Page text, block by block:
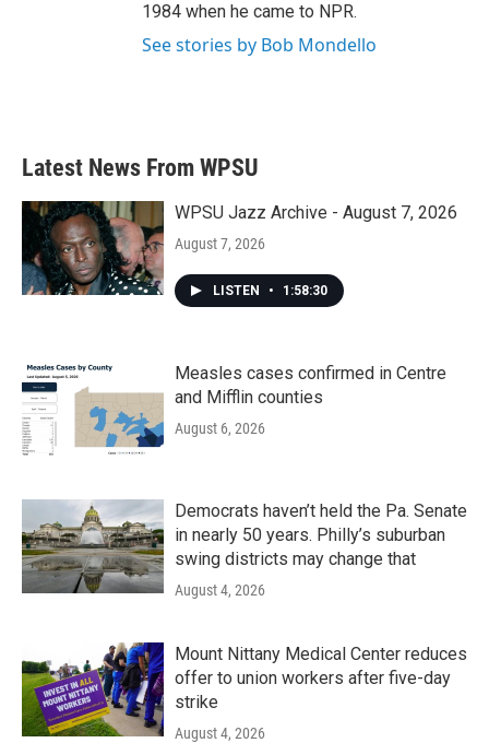
1984 when he came to NPR.
See stories by Bob Mondello
Latest News From WPSU
WPSU Jazz Archive - August 7, 2026
August 7, 2026
LISTEN • 1:58:30
Measles cases confirmed in Centre
and Mifflin counties
August 6, 2026
Democrats haven’t held the Pa. Senate
in nearly 50 years. Philly’s suburban
swing districts may change that
August 4, 2026
Mount Nittany Medical Center reduces
offer to union workers after five-day
strike
August 4, 2026